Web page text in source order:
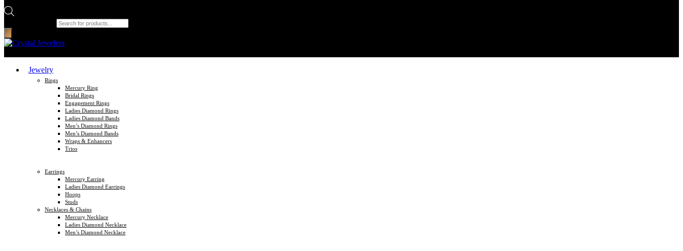
Jewelry
Rings
Mercury Ring
Bridal Rings
Engagement Rings
Ladies Diamond Rings
Ladies Diamond Bands
Men’s Diamond Rings
Men’s Diamond Bands
Wraps & Enhancers
Trios
Earrings
Mercury Earring
Ladies Diamond Earrings
Hoops
Studs
Necklaces & Chains
Mercury Necklace
Ladies Diamond Necklace
Men’s Diamond Necklace